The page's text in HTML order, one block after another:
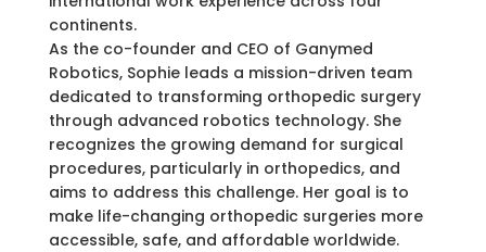
continents.
As the co-founder and CEO of Ganymed
Robotics, Sophie leads a mission-driven team
dedicated to transforming orthopedic surgery
through advanced robotics technology. She
recognizes the growing demand for surgical
procedures, particularly in orthopedics, and
aims to address this challenge. Her goal is to
make life-changing orthopedic surgeries more
accessible, safe, and affordable worldwide.